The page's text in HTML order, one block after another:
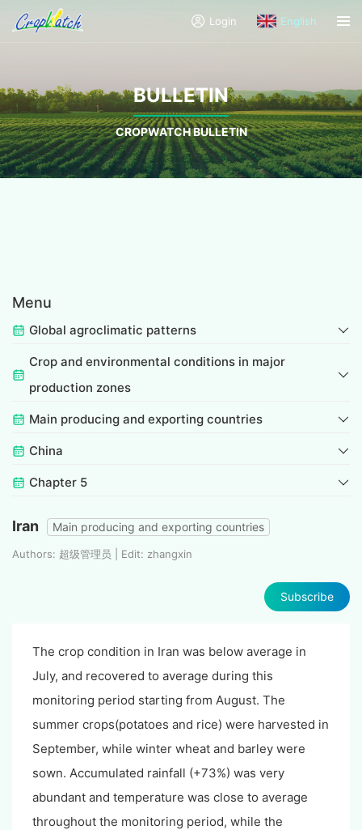
Login English
BULLETIN
CROPWATCH BULLETIN
Menu
Global agroclimatic patterns
Crop and environmental conditions in major
production zones
Main producing and exporting countries
China
Chapter 5
Iran Main producing and exporting countries
Authors: 超级管理员 | Edit: zhangxin
Subscribe
The crop condition in Iran was below average in
July, and recovered to average during this
monitoring period starting from August. The
summer crops(potatoes and rice) were harvested in
September, while winter wheat and barley were
sown. Accumulated rainfall (+73%) was very
abundant and temperature was close to average
throughout the monitoring period, while the